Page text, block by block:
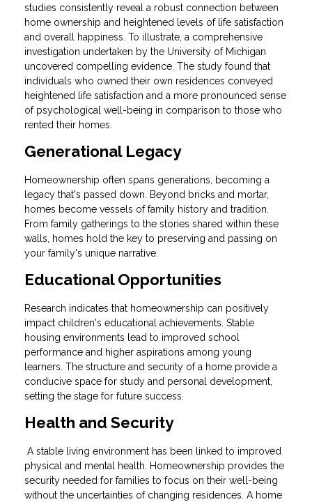
studies consistently reveal a robust connection between
home ownership and heightened levels of life satisfaction
and overall happiness. To illustrate, a comprehensive
investigation undertaken by the University of Michigan
uncovered compelling evidence. The study found that
individuals who owned their own residences conveyed
heightened life satisfaction and a more pronounced sense
of psychological well-being in comparison to those who
rented their homes.
Generational Legacy
Homeownership often spans generations, becoming a
legacy that's passed down. Beyond bricks and mortar,
homes become vessels of family history and tradition.
From family gatherings to the stories shared within these
walls, homes hold the key to preserving and passing on
your family's unique narrative.
Educational Opportunities
Research indicates that homeownership can positively
impact children's educational achievements. Stable
housing environments lead to improved school
performance and higher aspirations among young
learners. The structure and security of a home provide a
conducive space for study and personal development,
setting the stage for future success.
Health and Security
A stable living environment has been linked to improved
physical and mental health. Homeownership provides the
security needed for families to focus on their well-being
without the uncertainties of changing residences. A home